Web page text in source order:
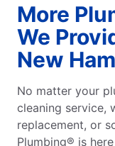
More
We
New
No matter your
cleaning service,
replacement, or
Plumbing® is